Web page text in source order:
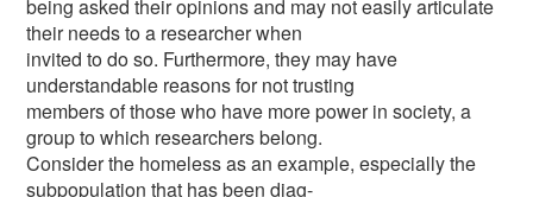
being asked their opinions and may not easily articulate
their needs to a researcher when
invited to do so. Furthermore, they may have
understandable reasons for not trusting
members of those who have more power in society, a
group to which researchers belong.
Consider the homeless as an example, especially the
subpopulation that has been diag-